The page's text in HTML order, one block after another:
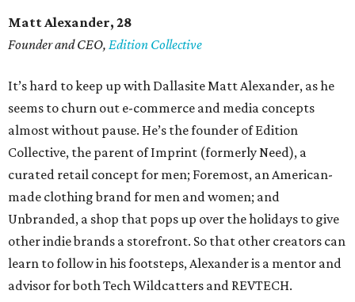
Matt Alexander, 28
Founder and CEO, Edition Collective
It’s hard to keep up with Dallasite Matt Alexander, as he
seems to churn out e-commerce and media concepts
almost without pause. He’s the founder of Edition
Collective, the parent of Imprint (formerly Need), a
curated retail concept for men; Foremost, an American-
made clothing brand for men and women; and
Unbranded, a shop that pops up over the holidays to give
other indie brands a storefront. So that other creators can
learn to follow in his footsteps, Alexander is a mentor and
advisor for both Tech Wildcatters and REVTECH.